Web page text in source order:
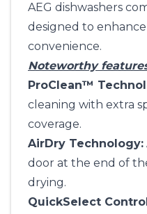
AEG dishwashers
designed to
convenience.
Noteworthy
ProClean™
cleaning with extra
coverage.
AirDry Technology:
door at the end of
drying.
QuickSelect